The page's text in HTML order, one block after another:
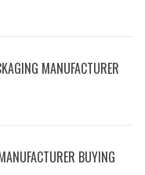
MANUFACTURER
BUYING